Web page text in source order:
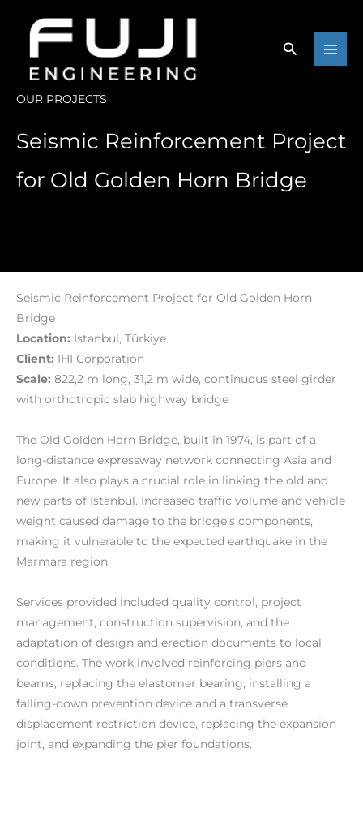
OUR PROJECTS
Seismic Reinforcement Project
for Old Golden Horn Bridge
Seismic Reinforcement Project for Old Golden Horn
Bridge
Location: Istanbul, Türkiye
Client: IHI Corporation
Scale: 822,2 m long, 31,2 m wide, continuous steel girder
with orthotropic slab highway bridge
The Old Golden Horn Bridge, built in 1974, is part of a
long-distance expressway network connecting Asia and
Europe. It also plays a crucial role in linking the old and
new parts of Istanbul. Increased traffic volume and vehicle
weight caused damage to the bridge’s components,
making it vulnerable to the expected earthquake in the
Marmara region.
Services provided included quality control, project
management, construction supervision, and the
adaptation of design and erection documents to local
conditions. The work involved reinforcing piers and
beams, replacing the elastomer bearing, installing a
falling-down prevention device and a transverse
displacement restriction device, replacing the expansion
joint, and expanding the pier foundations.